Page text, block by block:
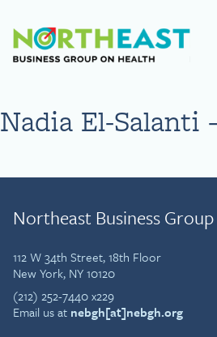
Nadia El-Salanti
Northeast Business
112 W 34th Street, 18th Floor
New York, NY 10120
(212) 252-7440 x229
Email us at nebgh[at]nebgh.org